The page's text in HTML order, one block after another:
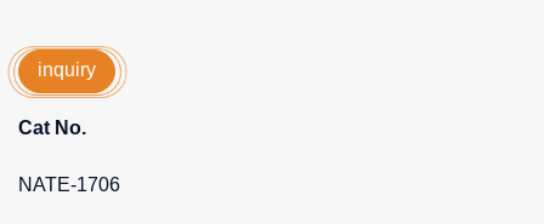
inquiry
Cat No.
NATE-1706